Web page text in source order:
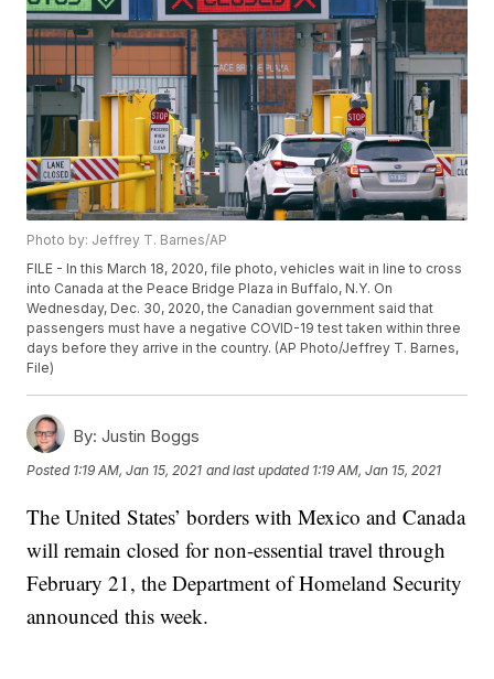
Photo by: Jeffrey T. Barnes/AP
FILE - In this March 18, 2020, file photo, vehicles wait in line to cross
into Canada at the Peace Bridge Plaza in Buffalo, N.Y. On
Wednesday, Dec. 30, 2020, the Canadian government said that
passengers must have a negative COVID-19 test taken within three
days before they arrive in the country. (AP Photo/Jeffrey T. Barnes,
File)
By: Justin Boggs
Posted 1:19 AM, Jan 15, 2021 and last updated 1:19 AM, Jan 15, 2021
The United States’ borders with Mexico and Canada
will remain closed for non-essential travel through
February 21, the Department of Homeland Security
announced this week.